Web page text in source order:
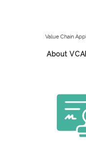
Value Chain
About